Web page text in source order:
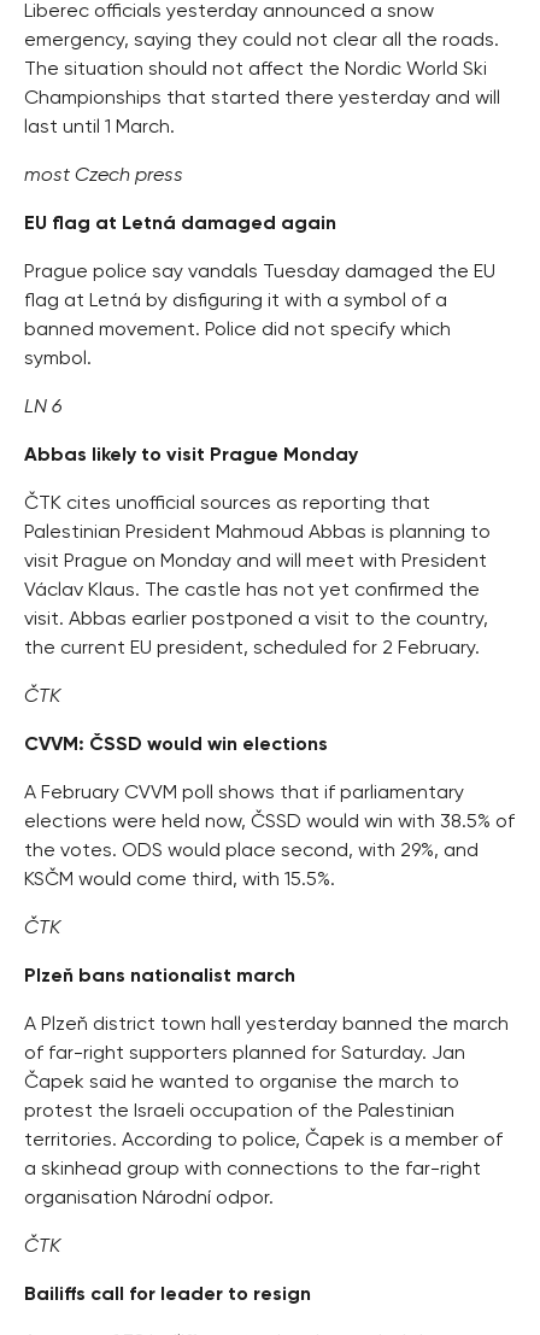
Liberec officials yesterday announced a snow
emergency, saying they could not clear all the roads.
The situation should not affect the Nordic World Ski
Championships that started there yesterday and will
last until 1 March.
most Czech press
EU flag at Letná damaged again
Prague police say vandals Tuesday damaged the EU
flag at Letná by disfiguring it with a symbol of a
banned movement. Police did not specify which
symbol.
LN 6
Abbas likely to visit Prague Monday
ČTK cites unofficial sources as reporting that
Palestinian President Mahmoud Abbas is planning to
visit Prague on Monday and will meet with President
Václav Klaus. The castle has not yet confirmed the
visit. Abbas earlier postponed a visit to the country,
the current EU president, scheduled for 2 February.
ČTK
CVVM: ČSSD would win elections
A February CVVM poll shows that if parliamentary
elections were held now, ČSSD would win with 38.5% of
the votes. ODS would place second, with 29%, and
KSČM would come third, with 15.5%.
ČTK
Plzeň bans nationalist march
A Plzeň district town hall yesterday banned the march
of far-right supporters planned for Saturday. Jan
Čapek said he wanted to organise the march to
protest the Israeli occupation of the Palestinian
territories. According to police, Čapek is a member of
a skinhead group with connections to the far-right
organisation Národní odpor.
ČTK
Bailiffs call for leader to resign